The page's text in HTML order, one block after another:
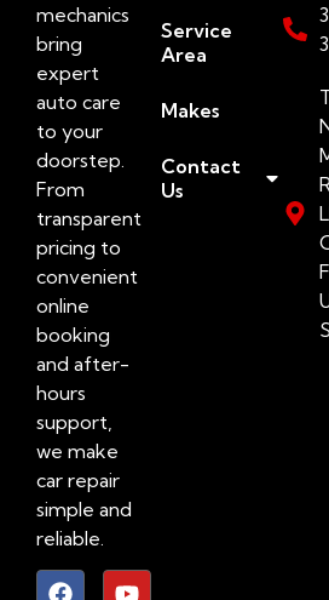
mechanics
bring
expert
auto care
to your
doorstep.
From
transparent
pricing to
convenient
online
booking
and after-
hours
support,
we make
car repair
simple and
reliable.
Service
Area
Makes
Contact
Us